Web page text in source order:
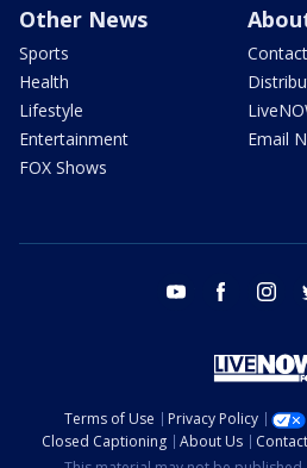
Other News
Sports
Health
Lifestyle
Entertainment
FOX Shows
Email
youtube facebook
Terms of Use Privacy Policy
Closed Captioning
About Us